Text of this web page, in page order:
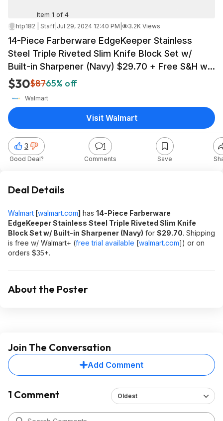
Item 1 of 4
htp182 | Staff Jul 29, 2024 12:40 PM 3.2K Views
14-Piece Farberware EdgeKeeper Stainless
Steel Triple Riveted Slim Knife Block Set w/
Built-in Sharpener (Navy) $29.70 + Free S&H w/
Walmart+ or on $35+
$30$8765% off
Walmart
3
Good Deal?
1
Comments Save
Visit Walmart
Deal Details
Walmart [walmart.com] has 14-Piece Farberware
EdgeKeeper Stainless Steel Triple Riveted Slim Knife
Block Set w/ Built-in Sharpener (Navy) for $29.70. Shipping
is free w/ Walmart+ (free trial available [walmart.com]) or on
orders $35+.
About the Poster
Join The Conversation
Add Comment
1 Comment Oldest